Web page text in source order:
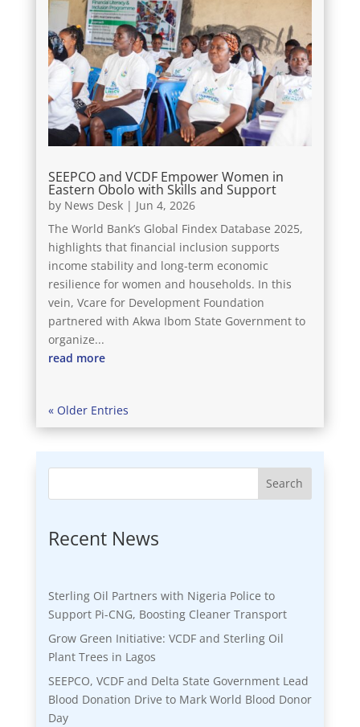
SEEPCO and VCDF Empower Women in
Eastern Obolo with Skills and Support
by News Desk| Jun 4, 2026
The World Bank’s Global Findex Database 2025,
highlights that financial inclusion supports
income stability and long-term economic
resilience for women and households. In this
vein, Vcare for Development Foundation
partnered with Akwa Ibom State Government to
organize...
read more
« Older Entries
Search
Recent News
Sterling Oil Partners with Nigeria Police to
Support Pi-CNG, Boosting Cleaner Transport
Grow Green Initiative: VCDF and Sterling Oil
Plant Trees in Lagos
SEEPCO, VCDF and Delta State Government Lead
Blood Donation Drive to Mark World Blood Donor
Day